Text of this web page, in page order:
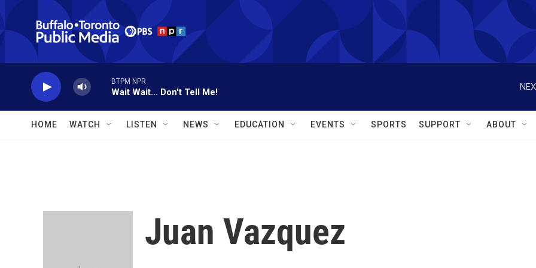
Skip to main content
BTPM NPR
Wait Wait... Don't Tell Me!
HOME WATCH LISTEN NEWS EDUCATION EVENTS SPORTS SUPPORT ABOUT
Juan Vazquez